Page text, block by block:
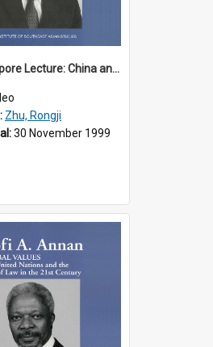
17th Singapore Lecture: China and Asia in the New Century Part 3 of 3
Zhu, Rongji
30 November 1999